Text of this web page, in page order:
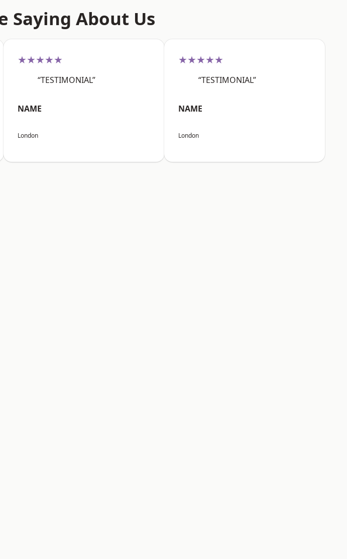
Saying About Us
★★★★★
“TESTIMONIAL”
NAME
London
★★★★★
“TESTIMONIAL”
NAME
London